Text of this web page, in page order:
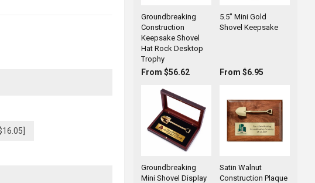
Groundbreaking
Construction
Keepsake Shovel
Hat Rock Desktop
Trophy
From $56.62
5.5" Mini Gold
Shovel Keepsake
From $6.95
Groundbreaking
Mini Shovel Display
Satin Walnut
Construction Plaque